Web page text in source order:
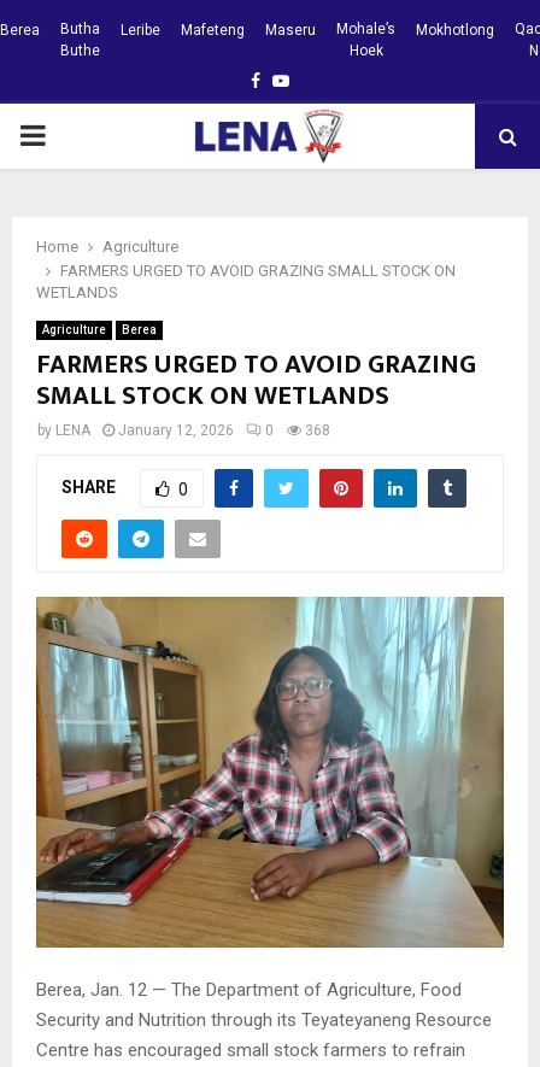
Berea
Butha
Buthe
Leribe Mafeteng Maseru
Mohale’s
Hoek
Mokhotlong
Facebook
Youtube
PRIMARY
Home
Agriculture
FARMERS URGED TO AVOID GRAZING SMALL STOCK ON
WETLANDS
Agriculture Berea
FARMERS URGED TO AVOID GRAZING
SMALL STOCK ON WETLANDS
by LENA January 12, 2026 0 368
SHARE 0
Berea, Jan. 12 — The Department of Agriculture, Food
Security and Nutrition through its Teyateyaneng Resource
Centre has encouraged small stock farmers to refrain